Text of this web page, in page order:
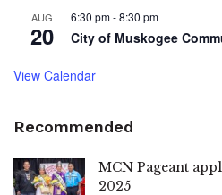
AUG
20
6:30 pm-8:30 pm
City of Muskogee
View Calendar
Recommended
MCN Pageant
2025